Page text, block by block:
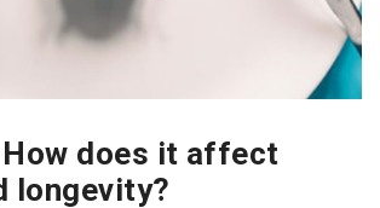
does it affect
longevity?